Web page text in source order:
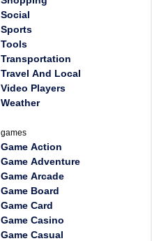
Social
Sports
Tools
Transportation
Travel And Local
Video Players
Weather
games
Game Action
Game Adventure
Game Arcade
Game Board
Game Card
Game Casino
Game Casual